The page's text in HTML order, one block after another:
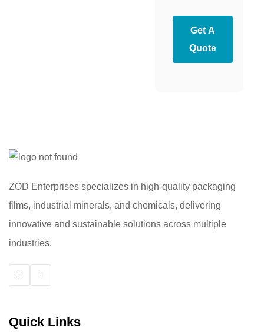
Get A
Quote
ZOD Enterprises specializes in high-quality packaging
films, industrial minerals, and chemicals, delivering
innovative and sustainable solutions across multiple
industries.
Quick Links